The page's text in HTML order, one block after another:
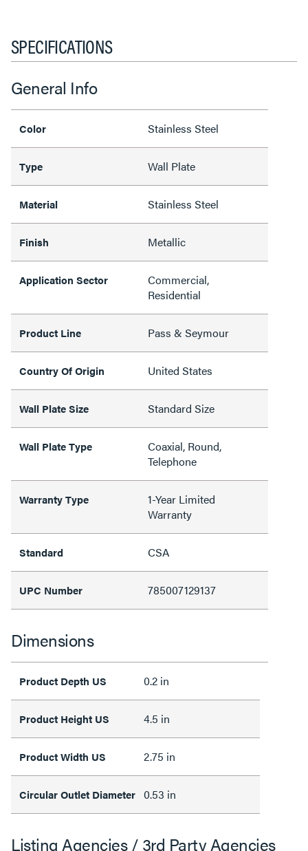
SPECIFICATIONS
General Info
Color Stainless Steel
Type Wall Plate
Material Stainless Steel
Finish Metallic
Application Sector
Commercial,
Residential
Product Line Pass & Seymour
Country Of Origin United States
Wall Plate Size Standard Size
Wall Plate Type
Coaxial, Round,
Telephone
Warranty Type
1-Year Limited
Warranty
Standard CSA
UPC Number 785007129137
Dimensions
Product Depth US 0.2 in
Product Height US 4.5 in
Product Width US 2.75 in
Circular Outlet Diameter 0.53 in
Listing Agencies / 3rd Party Agencies